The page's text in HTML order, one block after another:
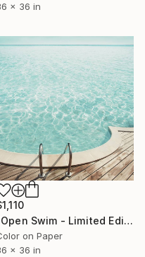
x 36 in
"Open Swim - Limited Edition of 20" Photograph
on Paper
x 36 in